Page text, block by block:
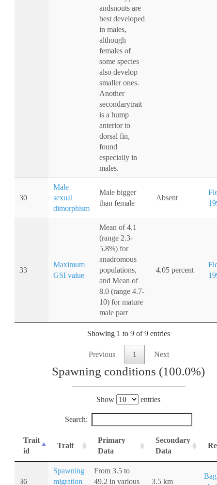
andsnouts are
best developed
in males,
although
females of
some species
also develop
smaller ones.
Another
secondarytrait
is a hump
anterior to
dorsal fin,
found
especially in
males.
30
Male
sexual
dimorphism
Male bigger
than female
Absent
33
Maximum
GSI value
Mean of 4.1
(range 2.3-
5.8%) for
anadromous
populations,
and Mean of
8.0 (range 4.7-
10) for mature
male parr
4.05 percent
Showing 1 to 9 of 9 entries
Previous 1 Next
Spawning conditions (100.0%)
Show entries
Search:
Trait
id
Trait
Primary
Data
Secondary
Data
36
Spawning
migration
From 3.5 to
49.2 in various
3.5 km